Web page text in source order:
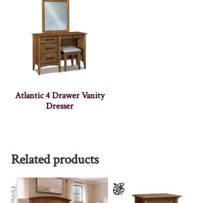
Atlantic 4 Drawer Vanity
Dresser
Related products